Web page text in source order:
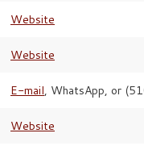
Website
Website
E-mail, WhatsApp, or
Website